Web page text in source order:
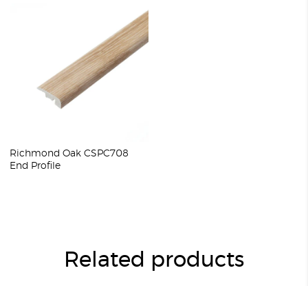
Richmond Oak CSPC708
End Profile
Related products